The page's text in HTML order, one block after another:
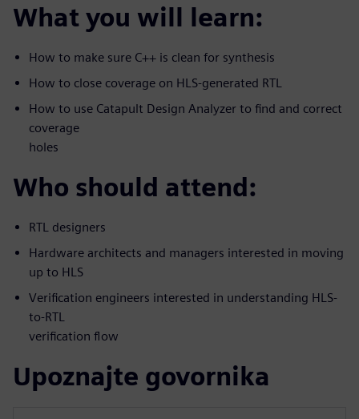
What you will learn:
How to make sure C++ is clean for synthesis
How to close coverage on HLS-generated RTL
How to use Catapult Design Analyzer to find and correct
coverage
holes
Who should attend:
RTL designers
Hardware architects and managers interested in moving
up to HLS
Verification engineers interested in understanding HLS-
to-RTL
verification flow
Upoznajte govornika